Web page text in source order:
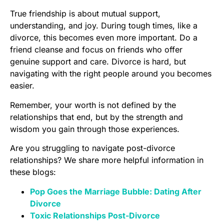
True friendship is about mutual support,
understanding, and joy. During tough times, like a
divorce, this becomes even more important. Do a
friend cleanse and focus on friends who offer
genuine support and care. Divorce is hard, but
navigating with the right people around you becomes
easier.
Remember, your worth is not defined by the
relationships that end, but by the strength and
wisdom you gain through those experiences.
Are you struggling to navigate post-divorce
relationships? We share more helpful information in
these blogs:
Pop Goes the Marriage Bubble: Dating After
Divorce
Toxic Relationships Post-Divorce